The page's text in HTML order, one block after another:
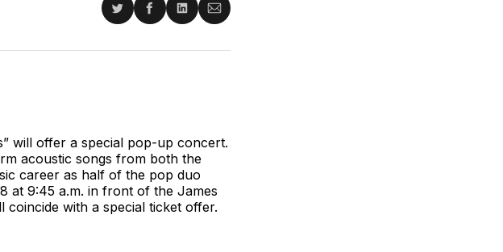
Share
Twitter
Share
Facebook
Share
LinkedIn
Share
Email
will offer a special pop-up concert.
acoustic songs from both the
career as half of the pop duo
at 9:45 a.m. in front of the James
with a special ticket offer.